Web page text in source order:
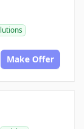
Make Offer